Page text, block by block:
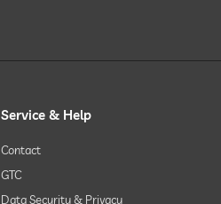
Service & Help
Contact
GTC
Data Security & Privacy